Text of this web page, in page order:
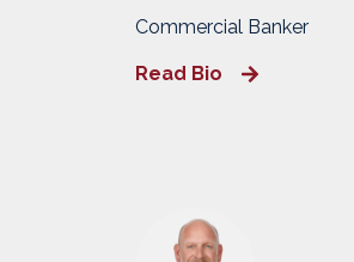
Commercial Banker
Read Bio